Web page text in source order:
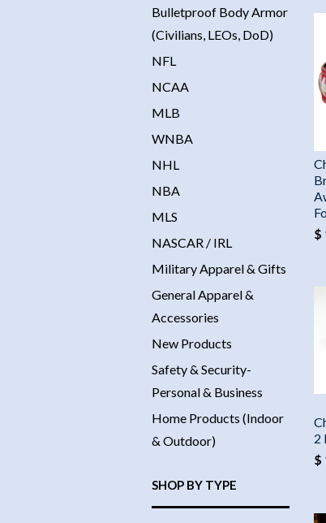
Bulletproof Body Armor
(Civilians, LEOs, DoD)
NFL
NCAA
MLB
WNBA
NHL
NBA
MLS
NASCAR / IRL
Military Apparel & Gifts
General Apparel &
Accessories
New Products
Safety & Security-
Personal & Business
Home Products (Indoor
& Outdoor)
SHOP BY TYPE
$
2
$